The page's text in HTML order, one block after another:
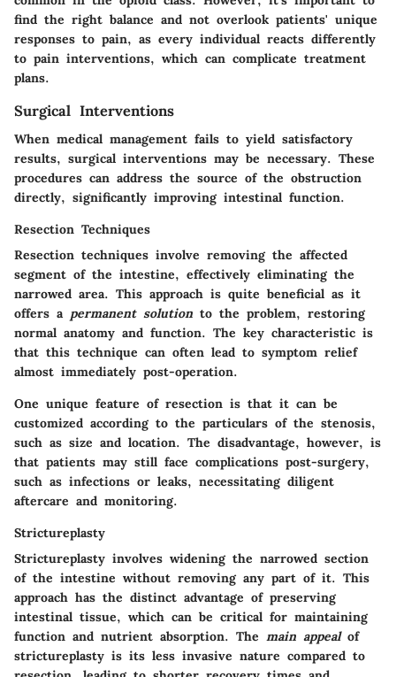
find the right balance and not overlook patients' unique
responses to pain, as every individual reacts differently
to pain interventions, which can complicate treatment
plans.
Surgical Interventions
When medical management fails to yield satisfactory
results, surgical interventions may be necessary. These
procedures can address the source of the obstruction
directly, significantly improving intestinal function.
Resection Techniques
Resection techniques involve removing the affected
segment of the intestine, effectively eliminating the
narrowed area. This approach is quite beneficial as it
offers a permanent solution to the problem, restoring
normal anatomy and function. The key characteristic is
that this technique can often lead to symptom relief
almost immediately post-operation.
One unique feature of resection is that it can be
customized according to the particulars of the stenosis,
such as size and location. The disadvantage, however, is
that patients may still face complications post-surgery,
such as infections or leaks, necessitating diligent
aftercare and monitoring.
Strictureplasty
Strictureplasty involves widening the narrowed section
of the intestine without removing any part of it. This
approach has the distinct advantage of preserving
intestinal tissue, which can be critical for maintaining
function and nutrient absorption. The main appealof
strictureplasty is its less invasive nature compared to